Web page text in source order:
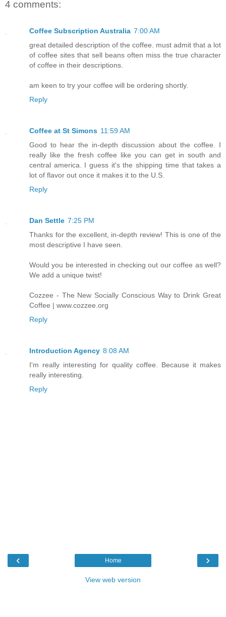
4 comments:
Coffee Subscription Australia 7:00 AM
great detailed description of the coffee. must admit that a lot
of coffee sites that sell beans often miss the true character
of coffee in their descriptions.
am keen to try your coffee will be ordering shortly.
Reply
Coffee at St Simons 11:59 AM
Good to hear the in-depth discussion about the coffee. I
really like the fresh coffee like you can get in south and
central america. I guess it's the shipping time that takes a
lot of flavor out once it makes it to the U.S.
Reply
Dan Settle 7:25 PM
Thanks for the excellent, in-depth review! This is one of the
most descriptive I have seen.
Would you be interested in checking out our coffee as well?
We add a unique twist!
Cozzee - The New Socially Conscious Way to Drink Great
Coffee | www.cozzee.org
Reply
Introduction Agency 8:08 AM
I'm really interesting for quality coffee. Because it makes
really interesting.
Reply
‹ ›
Home
View web version